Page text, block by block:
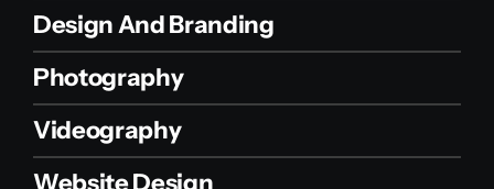
Design And Branding
Photography
Videography